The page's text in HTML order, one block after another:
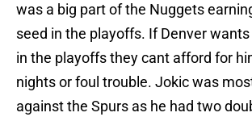
was a big part of the Nuggets
seed in the playoffs. If Denver
in the playoffs they cant afford for
nights or foul trouble. Jokic was
against the Spurs as he had two